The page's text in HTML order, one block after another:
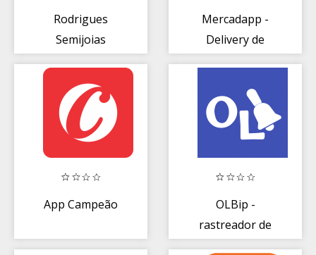
Rodrigues
Semijoias
Mercadapp -
Delivery de
App Campeão
OLBip -
rastreador de